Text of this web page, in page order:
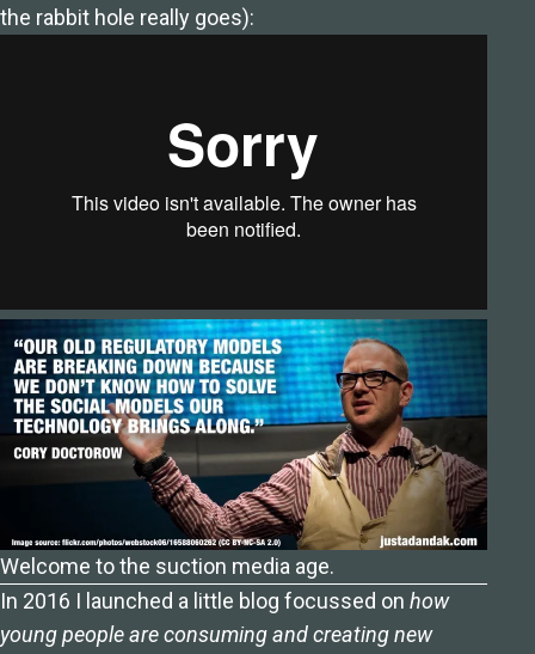
the rabbit hole really goes):
Welcome to the suction media age.
In 2016 I launched a little blog focussed on how
young people are consuming and creating new